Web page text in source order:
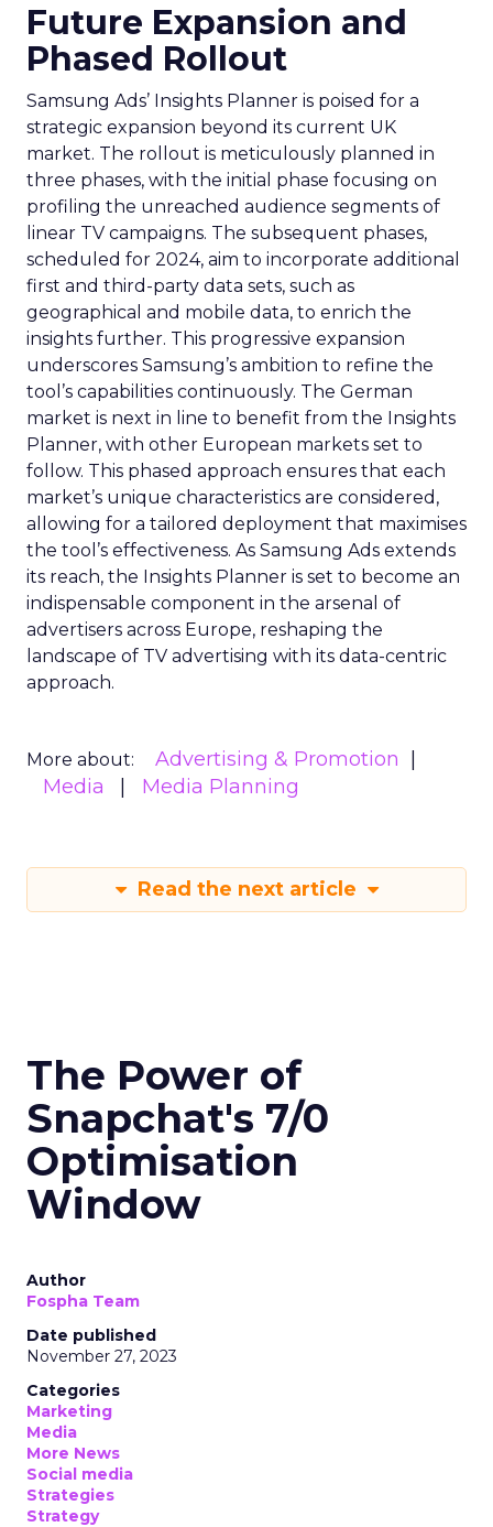
Future Expansion and
Phased Rollout
Samsung Ads’ Insights Planner is poised for a
strategic expansion beyond its current UK
market. The rollout is meticulously planned in
three phases, with the initial phase focusing on
profiling the unreached audience segments of
linear TV campaigns. The subsequent phases,
scheduled for 2024, aim to incorporate additional
first and third-party data sets, such as
geographical and mobile data, to enrich the
insights further. This progressive expansion
underscores Samsung’s ambition to refine the
tool’s capabilities continuously. The German
market is next in line to benefit from the Insights
Planner, with other European markets set to
follow. This phased approach ensures that each
market’s unique characteristics are considered,
allowing for a tailored deployment that maximises
the tool’s effectiveness. As Samsung Ads extends
its reach, the Insights Planner is set to become an
indispensable component in the arsenal of
advertisers across Europe, reshaping the
landscape of TV advertising with its data-centric
approach.
More about:
Advertising & Promotion
Media
Media Planning
Read the next article
The Power of
Snapchat's 7/0
Optimisation
Window
Author
Fospha Team
Date published
November 27, 2023
Categories
Marketing
Media
More News
Social media
Strategies
Strategy